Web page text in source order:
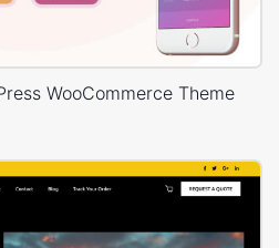
WooCommerce Theme